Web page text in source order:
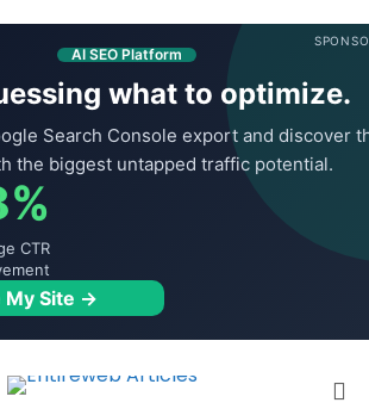
AI SEO Platform
what to optimize.
Search Console export and discover
the biggest untapped traffic potential.
CTR
My Site →